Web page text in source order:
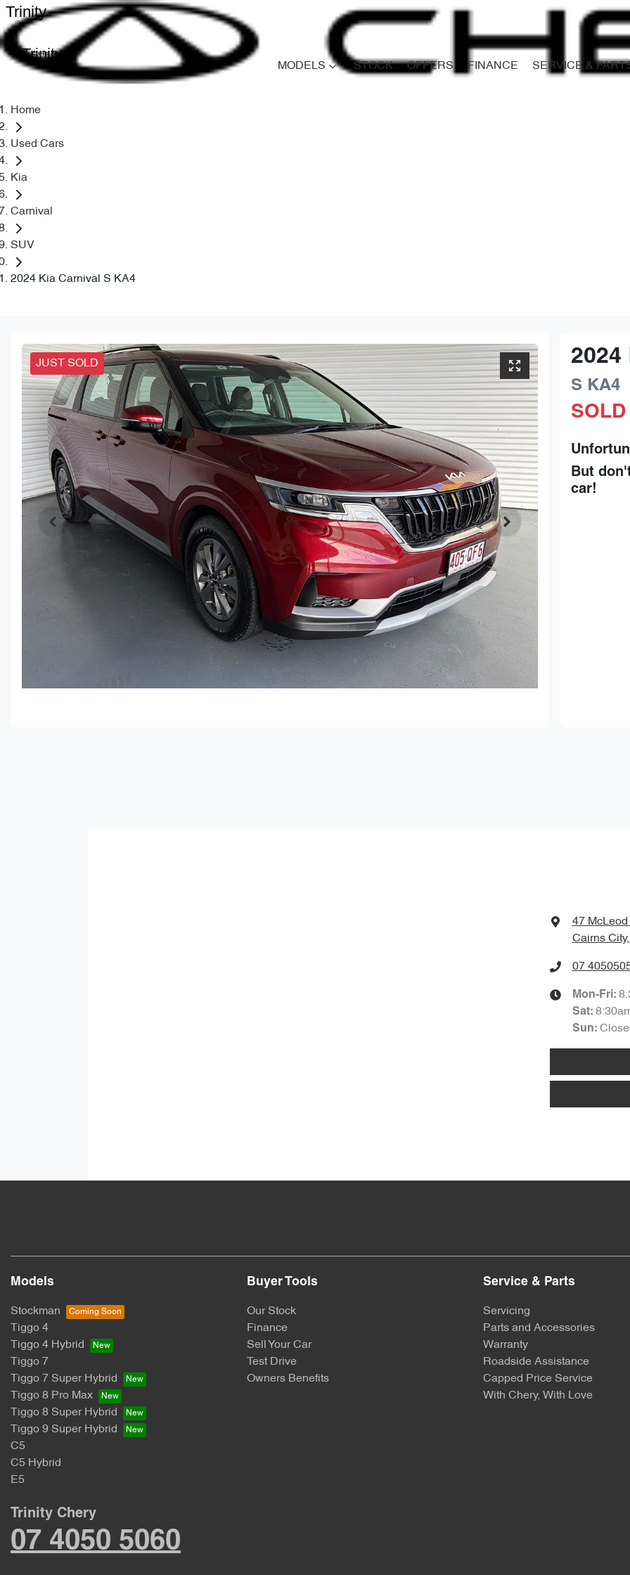
Trinity
Trinity
MODELS STOCK OFFERS FINANCE SERVICE &
Home
Used Cars
Kia
Carnival
SUV
2024 Kia Carnival S KA4
JUST SOLD 2024
S KA4
SOLD
But
car!
47 McLeod
Cairns
07
Mon-Fri:
Sat:
Sun:
Models
Stockman
Tiggo 4
Tiggo 4 Hybrid
Tiggo 7
Tiggo 7 Super Hybrid
Tiggo 8 Pro Max
Tiggo 8 Super Hybrid
Tiggo 9 Super Hybrid
C5
C5 Hybrid
E5
Buyer Tools
Our Stock
Finance
Sell Your Car
Test Drive
Owners Benefits
Service & Parts
Servicing
Parts and Accessories
Warranty
Roadside Assistance
Capped Price Service
With Chery, With Love
Trinity Chery
07 4050 5060